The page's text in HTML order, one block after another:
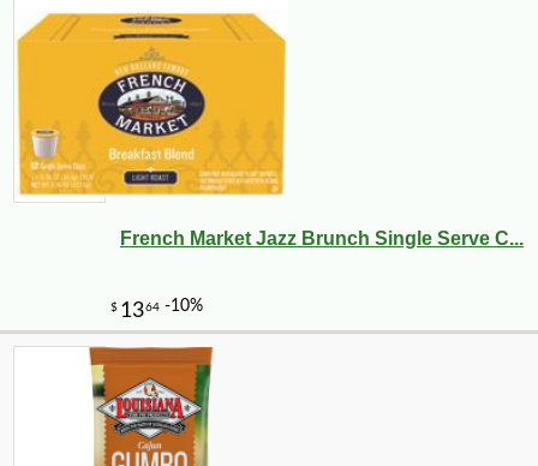
French Market Jazz Brunch Single Serve C...